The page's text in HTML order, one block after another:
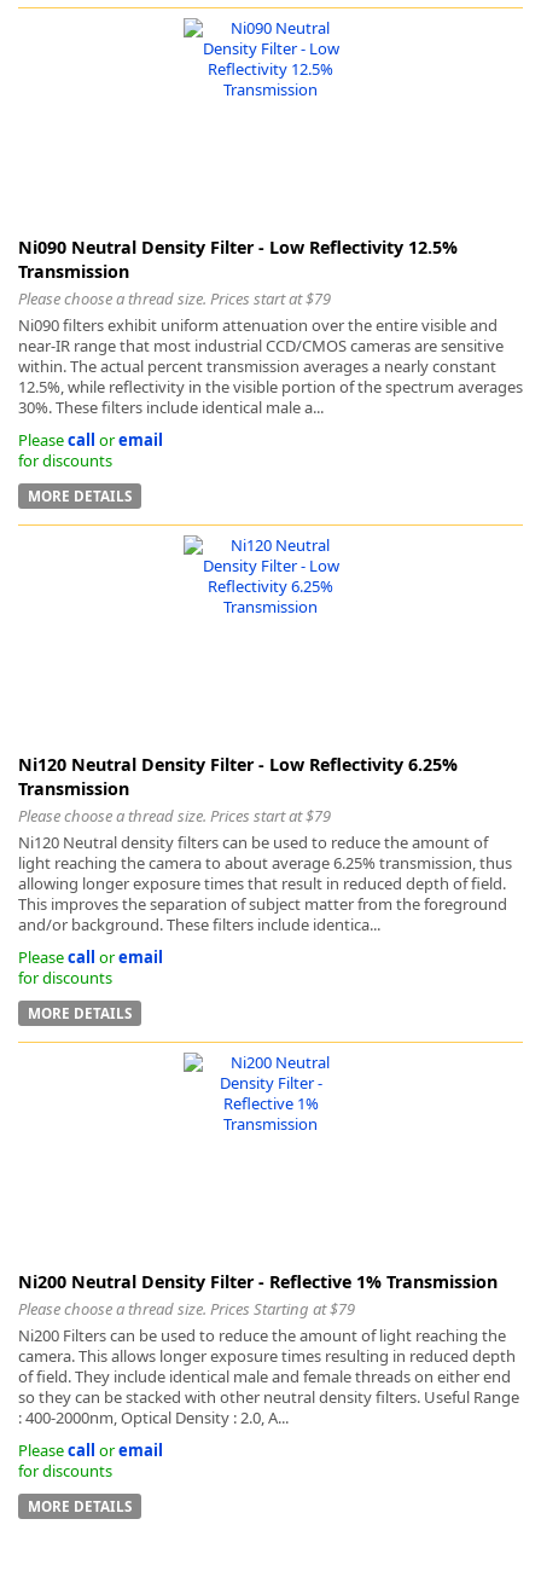
Ni090 Neutral Density Filter - Low Reflectivity 12.5%
Transmission
Please choose a thread size. Prices start at $79
Ni090 filters exhibit uniform attenuation over the entire visible and
near-IR range that most industrial CCD/CMOS cameras are sensitive
within. The actual percent transmission averages a nearly constant
12.5%, while reflectivity in the visible portion of the spectrum averages
30%. These filters include identical male a...
Pleasecall oremail
for discounts
MORE DETAILS
Ni120 Neutral Density Filter - Low Reflectivity 6.25%
Transmission
Please choose a thread size. Prices start at $79
Ni120 Neutral density filters can be used to reduce the amount of
light reaching the camera to about average 6.25% transmission, thus
allowing longer exposure times that result in reduced depth of field.
This improves the separation of subject matter from the foreground
and/or background. These filters include identica...
Pleasecall oremail
for discounts
MORE DETAILS
Ni200 Neutral Density Filter - Reflective 1% Transmission
Please choose a thread size. Prices Starting at $79
Ni200 Filters can be used to reduce the amount of light reaching the
camera. This allows longer exposure times resulting in reduced depth
of field. They include identical male and female threads on either end
so they can be stacked with other neutral density filters. Useful Range
: 400-2000nm, Optical Density : 2.0, A...
Pleasecall oremail
for discounts
MORE DETAILS